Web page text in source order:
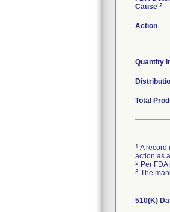
Cause 2
Action
Quantity
Total
1 A record
action as
2 Per
3 The
510(K)